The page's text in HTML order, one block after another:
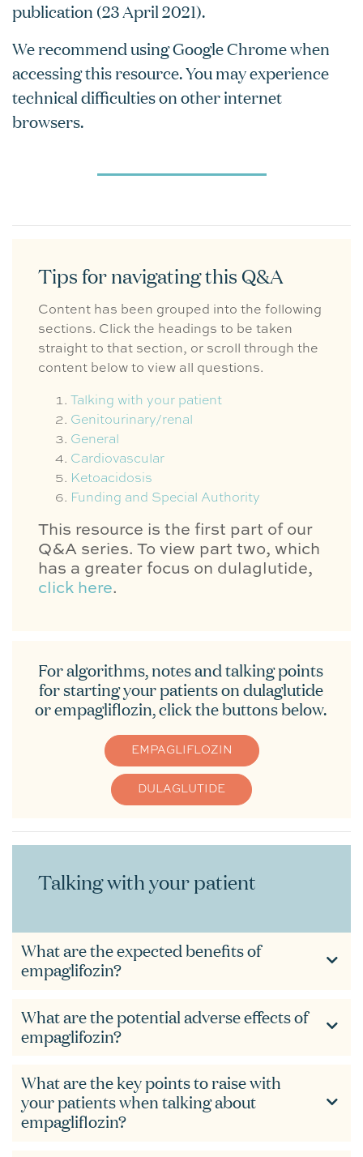
publication (23 April 2021).
We recommend using Google Chrome when
accessing this resource. You may experience
technical difficulties on other internet
browsers.
Tips for navigating this Q&A
Content has been grouped into the following
sections. Click the headings to be taken
straight to that section, or scroll through the
content below to view all questions.
Talking with your patient
Genitourinary/renal
General
Cardiovascular
Ketoacidosis
Funding and Special Authority
This resource is the first part of our
Q&A series. To view part two, which
has a greater focus on dulaglutide,
click here.
For algorithms, notes and talking points
for starting your patients on dulaglutide
or empagliflozin, click the buttons below.
EMPAGLIFLOZIN
DULAGLUTIDE
Talking with your patient
What are the expected benefits of
empaglifozin?
What are the potential adverse effects of
empaglifozin?
What are the key points to raise with
your patients when talking about
empagliflozin?